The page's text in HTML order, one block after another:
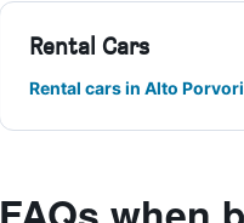
Rental Cars
Rental cars in Alto